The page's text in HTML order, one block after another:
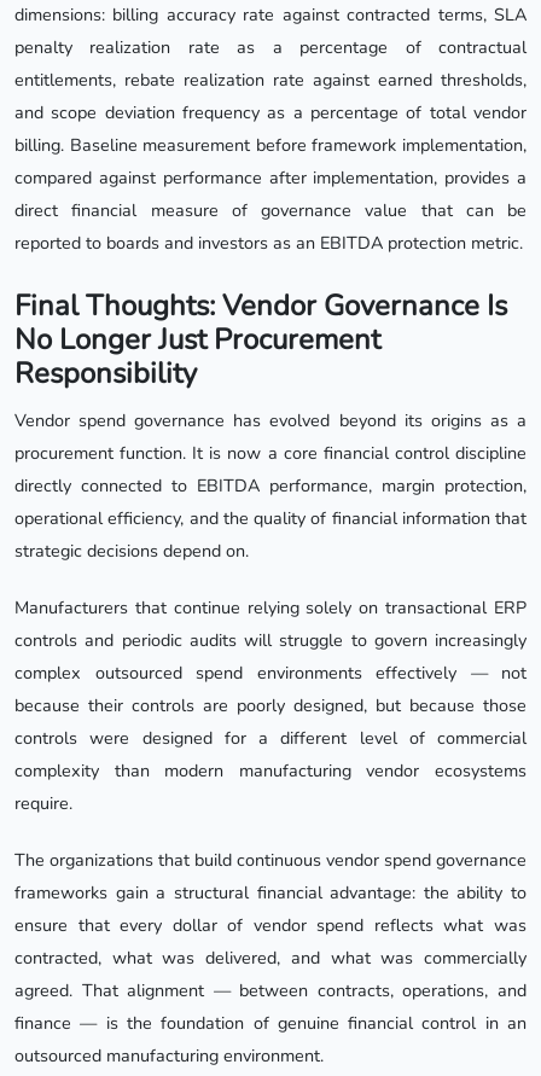
dimensions: billing accuracy rate against contracted terms, SLA
penalty realization rate as a percentage of contractual
entitlements, rebate realization rate against earned thresholds,
and scope deviation frequency as a percentage of total vendor
billing. Baseline measurement before framework implementation,
compared against performance after implementation, provides a
direct financial measure of governance value that can be
reported to boards and investors as an EBITDA protection metric.
Final Thoughts: Vendor Governance Is
No Longer Just Procurement
Responsibility
Vendor spend governance has evolved beyond its origins as a
procurement function. It is now a core financial control discipline
directly connected to EBITDA performance, margin protection,
operational efficiency, and the quality of financial information that
strategic decisions depend on.
Manufacturers that continue relying solely on transactional ERP
controls and periodic audits will struggle to govern increasingly
complex outsourced spend environments effectively — not
because their controls are poorly designed, but because those
controls were designed for a different level of commercial
complexity than modern manufacturing vendor ecosystems
require.
The organizations that build continuous vendor spend governance
frameworks gain a structural financial advantage: the ability to
ensure that every dollar of vendor spend reflects what was
contracted, what was delivered, and what was commercially
agreed. That alignment — between contracts, operations, and
finance — is the foundation of genuine financial control in an
outsourced manufacturing environment.